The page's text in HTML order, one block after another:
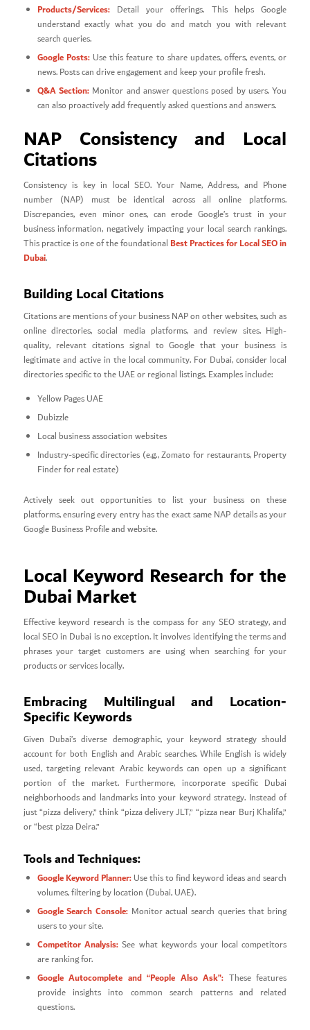
Products/Services:Detail your offerings. This helps Google
understand exactly what you do and match you with relevant
search queries.
Google Posts:Use this feature to share updates, offers, events, or
news. Posts can drive engagement and keep your profile fresh.
Q&A Section:Monitor and answer questions posed by users. You
can also proactively add frequently asked questions and answers.
NAP Consistency and Local
Citations
Consistency is key in local SEO. Your Name, Address, and Phone
number (NAP) must be identical across all online platforms.
Discrepancies, even minor ones, can erode Google’s trust in your
business information, negatively impacting your local search rankings.
This practice is one of the foundational Best Practices for Local SEO in
Dubai.
Building Local Citations
Citations are mentions of your business NAP on other websites, such as
online directories, social media platforms, and review sites. High-
quality, relevant citations signal to Google that your business is
legitimate and active in the local community. For Dubai, consider local
directories specific to the UAE or regional listings. Examples include:
Yellow Pages UAE
Dubizzle
Local business association websites
Industry-specific directories (e.g., Zomato for restaurants, Property
Finder for real estate)
Actively seek out opportunities to list your business on these
platforms, ensuring every entry has the exact same NAP details as your
Google Business Profile and website.
Local Keyword Research for the
Dubai Market
Effective keyword research is the compass for any SEO strategy, and
local SEO in Dubai is no exception. It involves identifying the terms and
phrases your target customers are using when searching for your
products or services locally.
Embracing Multilingual and Location-
Specific Keywords
Given Dubai’s diverse demographic, your keyword strategy should
account for both English and Arabic searches. While English is widely
used, targeting relevant Arabic keywords can open up a significant
portion of the market. Furthermore, incorporate specific Dubai
neighborhoods and landmarks into your keyword strategy. Instead of
just “pizza delivery,” think “pizza delivery JLT,” “pizza near Burj Khalifa,”
or “best pizza Deira.”
Tools and Techniques:
Google Keyword Planner:Use this to find keyword ideas and search
volumes, filtering by location (Dubai, UAE).
Google Search Console: Monitor actual search queries that bring
users to your site.
Competitor Analysis: See what keywords your local competitors
are ranking for.
Google Autocomplete and “People Also Ask”: These features
provide insights into common search patterns and related
questions.